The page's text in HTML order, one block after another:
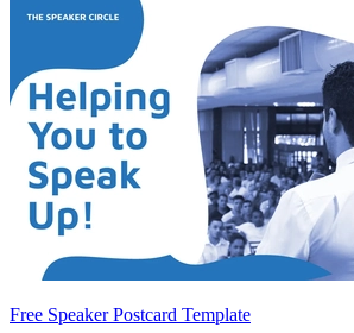
Free Speaker Postcard Template